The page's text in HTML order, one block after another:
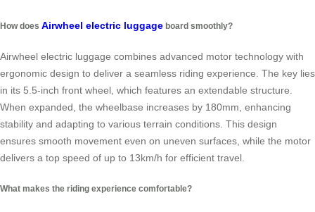
How does Airwheel electric luggage board smoothly?
Airwheel electric luggage combines advanced motor technology with
ergonomic design to deliver a seamless riding experience. The key lies
in its 5.5-inch front wheel, which features an extendable structure.
When expanded, the wheelbase increases by 180mm, enhancing
stability and adapting to various terrain conditions. This design
ensures smooth movement even on uneven surfaces, while the motor
delivers a top speed of up to 13km/h for efficient travel.
What makes the riding experience comfortable?